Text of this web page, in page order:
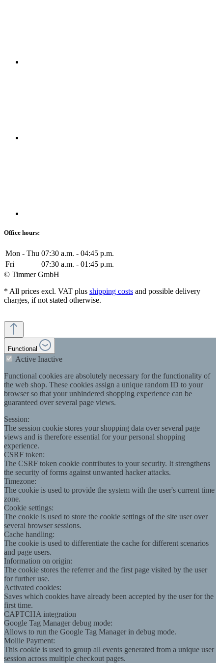
Office hours:
Mon - Thu 07:30 a.m. - 04:45 p.m.
Fri
07:30 a.m. - 01:45 p.m.
© Timmer GmbH
* All prices excl. VAT plus shipping costs and possible delivery
charges, if not stated otherwise.
Functional
Active Inactive
Functional cookies are absolutely necessary for the functionality of
the web shop. These cookies assign a unique random ID to your
browser so that your unhindered shopping experience can be
guaranteed over several page views.
Session:
The session cookie stores your shopping data over several page
views and is therefore essential for your personal shopping
experience.
CSRF token:
The CSRF token cookie contributes to your security. It strengthens
the security of forms against unwanted hacker attacks.
Timezone:
The cookie is used to provide the system with the user's current time
zone.
Cookie settings:
The cookie is used to store the cookie settings of the site user over
several browser sessions.
Cache handling:
The cookie is used to differentiate the cache for different scenarios
and page users.
Information on origin:
The cookie stores the referrer and the first page visited by the user
for further use.
Activated cookies:
Saves which cookies have already been accepted by the user for the
first time.
CAPTCHA integration
Google Tag Manager debug mode:
Allows to run the Google Tag Manager in debug mode.
Mollie Payment:
This cookie is used to group all events generated from a unique user
session across multiple checkout pages.